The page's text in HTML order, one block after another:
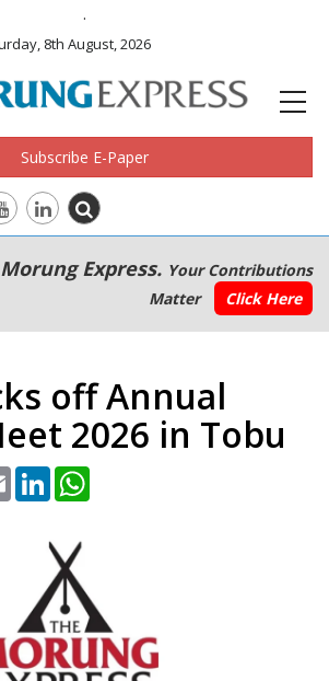
.
8th August, 2026
Subscribe E-Paper
Express. Your Contributions
Matter
Click Here
off Annual
2026 in Tobu
Email LinkedIn